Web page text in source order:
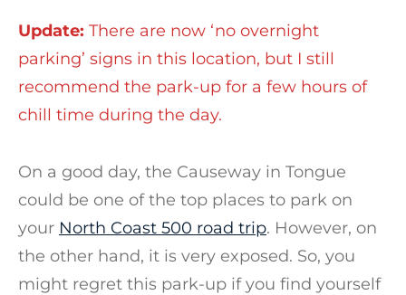
Update: There are now ‘no overnight
parking’ signs in this location, but I still
recommend the park-up for a few hours of
chill time during the day.
On a good day, the Causeway in Tongue
could be one of the top places to park on
your North Coast 500 road trip. However, on
the other hand, it is very exposed. So, you
might regret this park-up if you find yourself